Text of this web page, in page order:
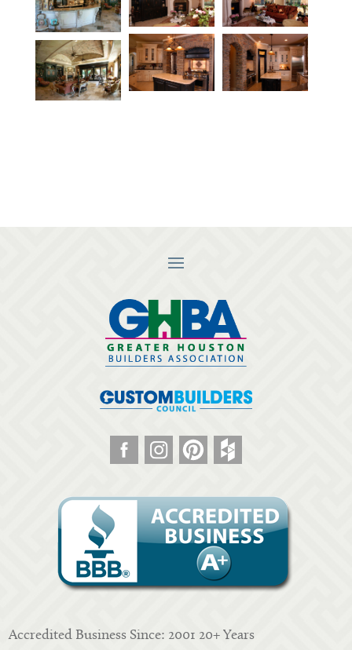
Accredited Business Since: 2001 20+ Years